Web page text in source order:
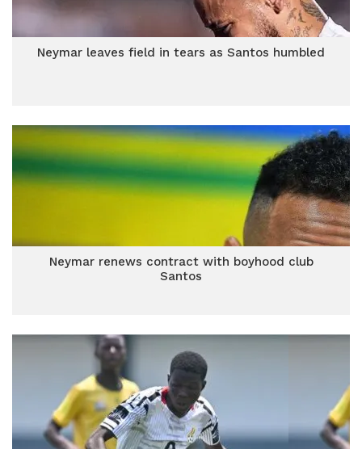
Neymar leaves field in tears as Santos humbled
Neymar renews contract with boyhood club
Santos